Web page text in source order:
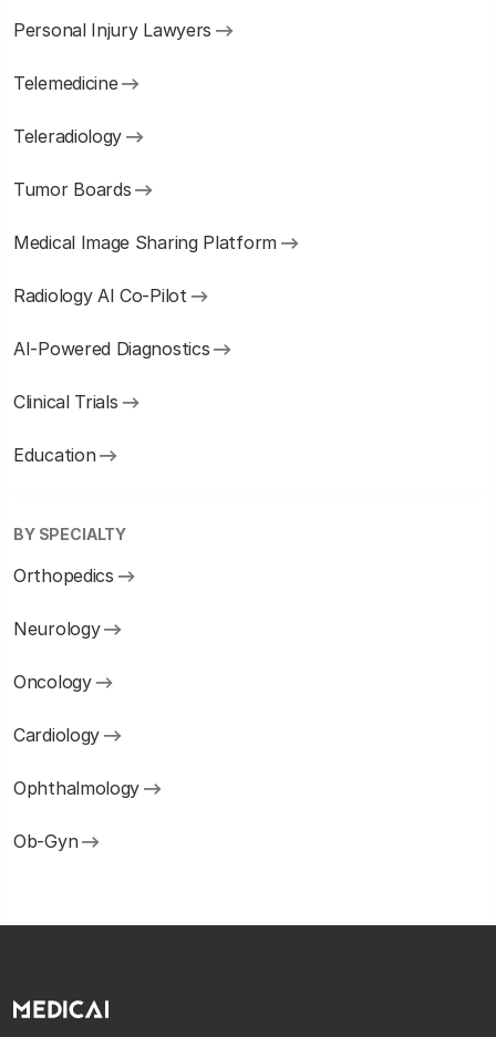
Personal Injury Lawyers
Telemedicine
Teleradiology
Tumor Boards
Medical Image Sharing Platform
Radiology AI Co-Pilot
AI-Powered Diagnostics
Clinical Trials
Education
BY SPECIALTY
Orthopedics
Neurology
Oncology
Cardiology
Ophthalmology
Ob-Gyn